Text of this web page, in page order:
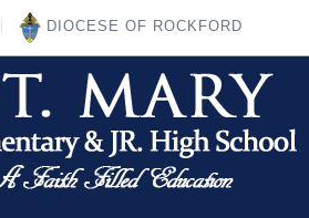
DIOCESE OF ROCKFORD